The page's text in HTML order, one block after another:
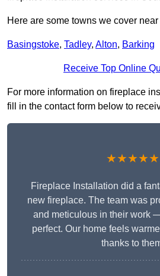
Here are some towns we cover
Basingstoke, Tadley, Alton, Barking
Receive Top Online
For more information on fireplace
fill in the contact form below to
★★★★★
Fireplace Installation did a
new fireplace. The team was
and meticulous in their work
perfect. Our home feels
thanks to